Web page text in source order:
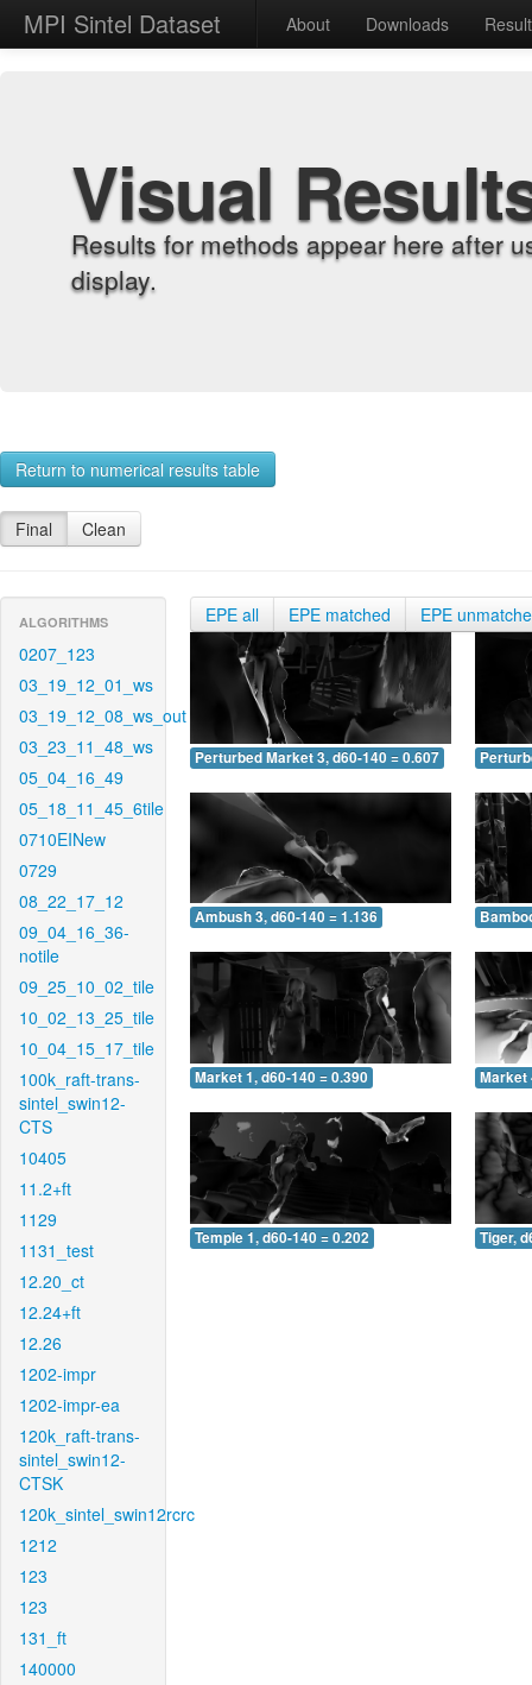
MPI Sintel Dataset About Downloads
Visual
Results for methods appear here after
display.
Return to numerical results table
Final Clean
ALGORITHMS
0207_123
03_19_12_01_ws
03_19_12_08_ws_out
03_23_11_48_ws
05_04_16_49
05_18_11_45_6tile
0710EINew
0729
08_22_17_12
09_04_16_36-
notile
09_25_10_02_tile
10_02_13_25_tile
10_04_15_17_tile
100k_raft-trans-
sintel_swin12-
CTS
10405
11.2+ft
1129
1131_test
12.20_ct
12.24+ft
12.26
1202-impr
1202-impr-ea
120k_raft-trans-
sintel_swin12-
CTSK
120k_sintel_swin12rcrc
1212
123
123
131_ft
140000
EPE all EPE matched EPE
Perturbed Market 3, d60-140 = 0.607
Ambush 3, d60-140 = 1.136
Market 1, d60-140 = 0.390 Market
Temple 1, d60-140 = 0.202 Tiger,